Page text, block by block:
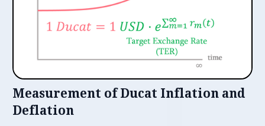
Measurement of Ducat Inflation and
Deflation